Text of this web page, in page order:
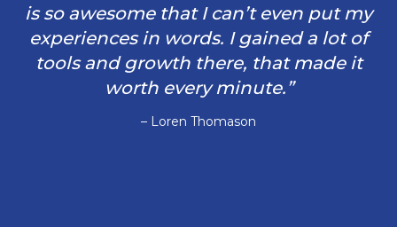
is so awesome that I can’t even put my
experiences in words. I gained a lot of
tools and growth there, that made it
worth every minute.”
– Loren Thomason